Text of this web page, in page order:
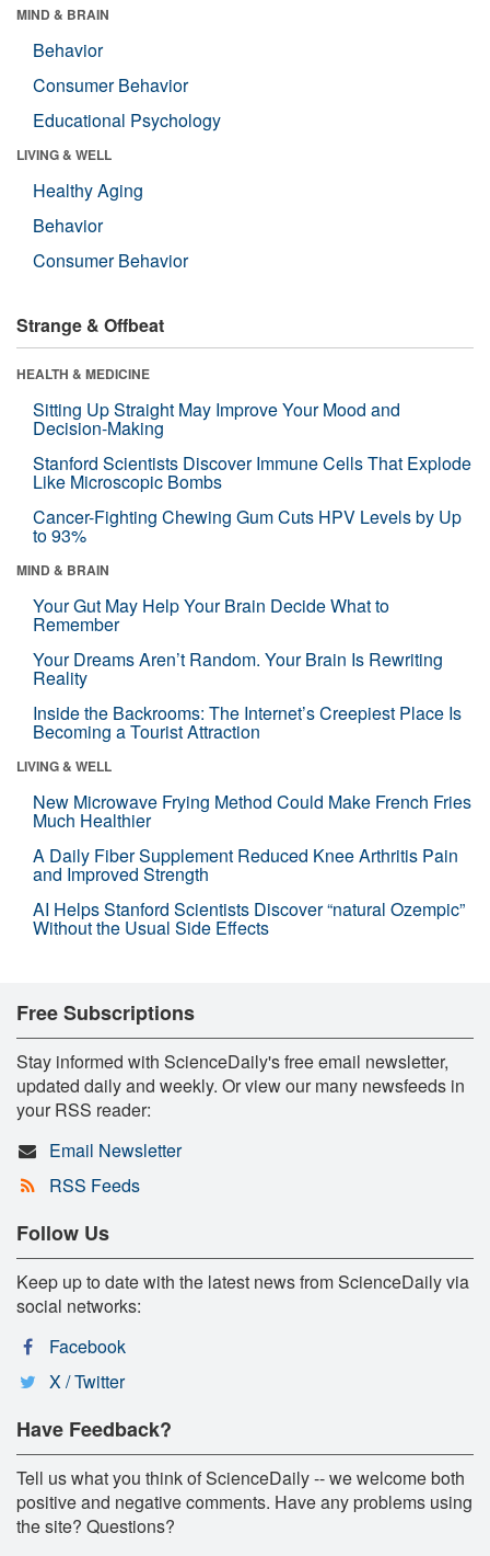
MIND & BRAIN
Behavior
Consumer Behavior
Educational Psychology
LIVING & WELL
Healthy Aging
Behavior
Consumer Behavior
Strange & Offbeat
HEALTH & MEDICINE
Sitting Up Straight May Improve Your Mood and
Decision-Making
Stanford Scientists Discover Immune Cells That Explode
Like Microscopic Bombs
Cancer-Fighting Chewing Gum Cuts HPV Levels by Up
to 93%
MIND & BRAIN
Your Gut May Help Your Brain Decide What to
Remember
Your Dreams Aren’t Random. Your Brain Is Rewriting
Reality
Inside the Backrooms: The Internet’s Creepiest Place Is
Becoming a Tourist Attraction
LIVING & WELL
New Microwave Frying Method Could Make French Fries
Much Healthier
A Daily Fiber Supplement Reduced Knee Arthritis Pain
and Improved Strength
AI Helps Stanford Scientists Discover “natural Ozempic”
Without the Usual Side Effects
Free Subscriptions
Stay informed with ScienceDaily's free email newsletter,
updated daily and weekly. Or view our many newsfeeds in
your RSS reader:
Email Newsletter
RSS Feeds
Follow Us
Keep up to date with the latest news from ScienceDaily via
social networks:
Facebook
X / Twitter
Have Feedback?
Tell us what you think of ScienceDaily -- we welcome both
positive and negative comments. Have any problems using
the site? Questions?